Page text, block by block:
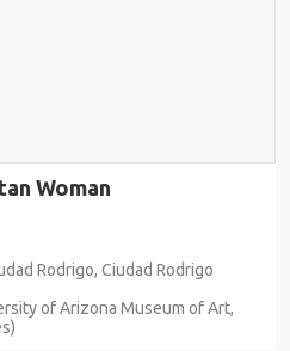
Woman
Rodrigo, Ciudad Rodrigo
of Arizona Museum of Art,